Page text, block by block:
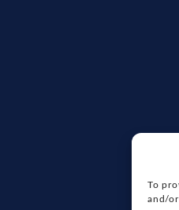
To
and/